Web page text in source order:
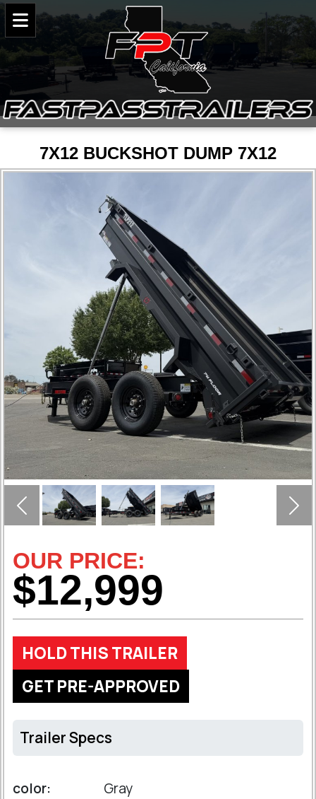
7X12 BUCKSHOT DUMP 7X12
Previous
OUR PRICE:
$12,999
HOLD THIS TRAILER
GET PRE-APPROVED
Trailer Specs
color:
Gray